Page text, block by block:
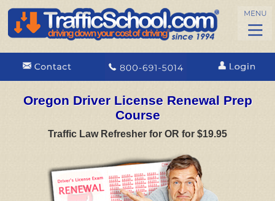
Oregon Driver License Renewal Prep
Course
Traffic Law Refresher for OR for $19.95